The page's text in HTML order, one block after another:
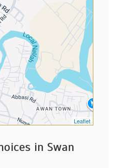
Leaflet
in Swan